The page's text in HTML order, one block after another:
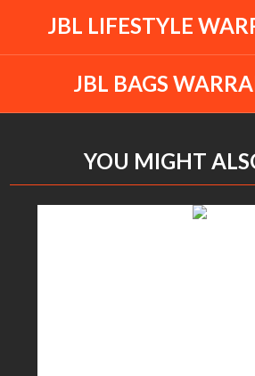
JBL LIFESTYLE
JBL BAGS
YOU MIGHT